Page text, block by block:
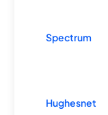
Spectrum
Hughesnet